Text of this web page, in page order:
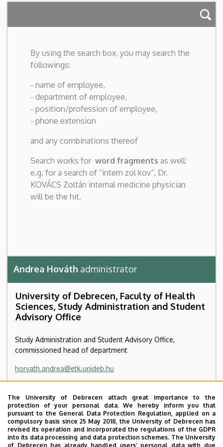
By using the search box, you may search the
followings:
- name of employee,
- department of employee,
- position/profession of employee,
- phone extension
and any combinations thereof
Search works for word fragments as well:
e.g. for a search of “intern zol kov”, Dr.
KOVÁCS Zoltán internal medicine physician
will be the hit.
Andrea Hováth administrator
University of Debrecen, Faculty of Health
Sciences, Study Administration and Student
Advisory Office
Study Administration and Student Advisory Office,
commissioned head of department
horvath.andrea@etk.unideb.hu
School of Public Health building, ground floor, 4
+36 42 404 411 / 78111
The University of Debrecen attach great importance to the
protection of your personal data. We hereby inform you that
pursuant to the General Data Protection Regulation, applied on a
compulsory basis since 25 May 2018, the University of Debrecen has
revised its operation and incorporated the regulations of the GDPR
into its data processing and data protection schemes. The University
of Debrecen has already handled users’ personal data with due